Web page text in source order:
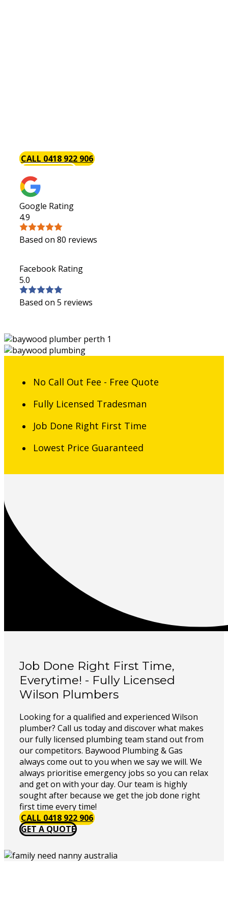
CALL 0418 922 906
Google Rating
4.9
Based on 80 reviews
Facebook Rating
5.0
Based on 5 reviews
No Call Out Fee - Free Quote
Fully Licensed Tradesman
Job Done Right First Time
Lowest Price Guaranteed
Job Done Right First Time,
Everytime! - Fully Licensed
Wilson Plumbers
Looking for a qualified and experienced Wilson
plumber? Call us today and discover what makes
our fully licensed plumbing team stand out from
our competitors. Baywood Plumbing & Gas
always come out to you when we say we will. We
always prioritise emergency jobs so you can relax
and get on with your day. Our team is highly
sought after because we get the job done right
first time every time!
CALL 0418 922 906
GET A QUOTE